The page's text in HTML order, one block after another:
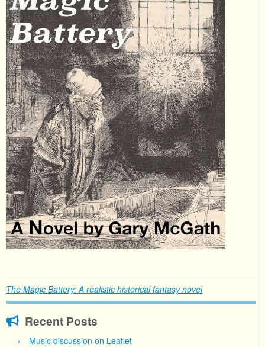
The Magic Battery: A realistic historical fantasy novel
Recent Posts
Music discussion on Leaflet